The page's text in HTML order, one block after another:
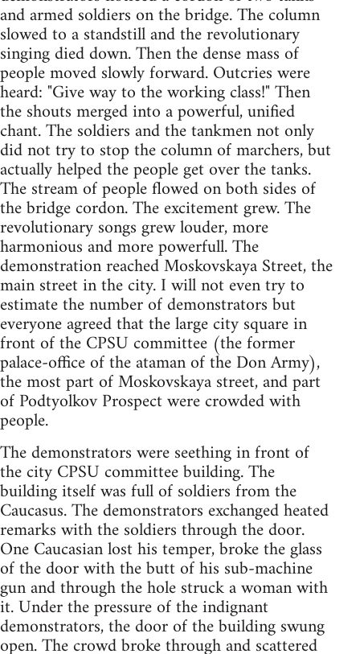
and armed soldiers on the bridge. The column
slowed to a standstill and the revolutionary
singing died down. Then the dense mass of
people moved slowly forward. Outcries were
heard: "Give way to the working class!" Then
the shouts merged into a powerful, unified
chant. The soldiers and the tankmen not only
did not try to stop the column of marchers, but
actually helped the people get over the tanks.
The stream of people flowed on both sides of
the bridge cordon. The excitement grew. The
revolutionary songs grew louder, more
harmonious and more powerfull. The
demonstration reached Moskovskaya Street, the
main street in the city. I will not even try to
estimate the number of demonstrators but
everyone agreed that the large city square in
front of the CPSU committee (the former
palace-office of the ataman of the Don Army),
the most part of Moskovskaya street, and part
of Podtyolkov Prospect were crowded with
people.
The demonstrators were seething in front of
the city CPSU committee building. The
building itself was full of soldiers from the
Caucasus. The demonstrators exchanged heated
remarks with the soldiers through the door.
One Caucasian lost his temper, broke the glass
of the door with the butt of his sub-machine
gun and through the hole struck a woman with
it. Under the pressure of the indignant
demonstrators, the door of the building swung
open. The crowd broke through and scattered